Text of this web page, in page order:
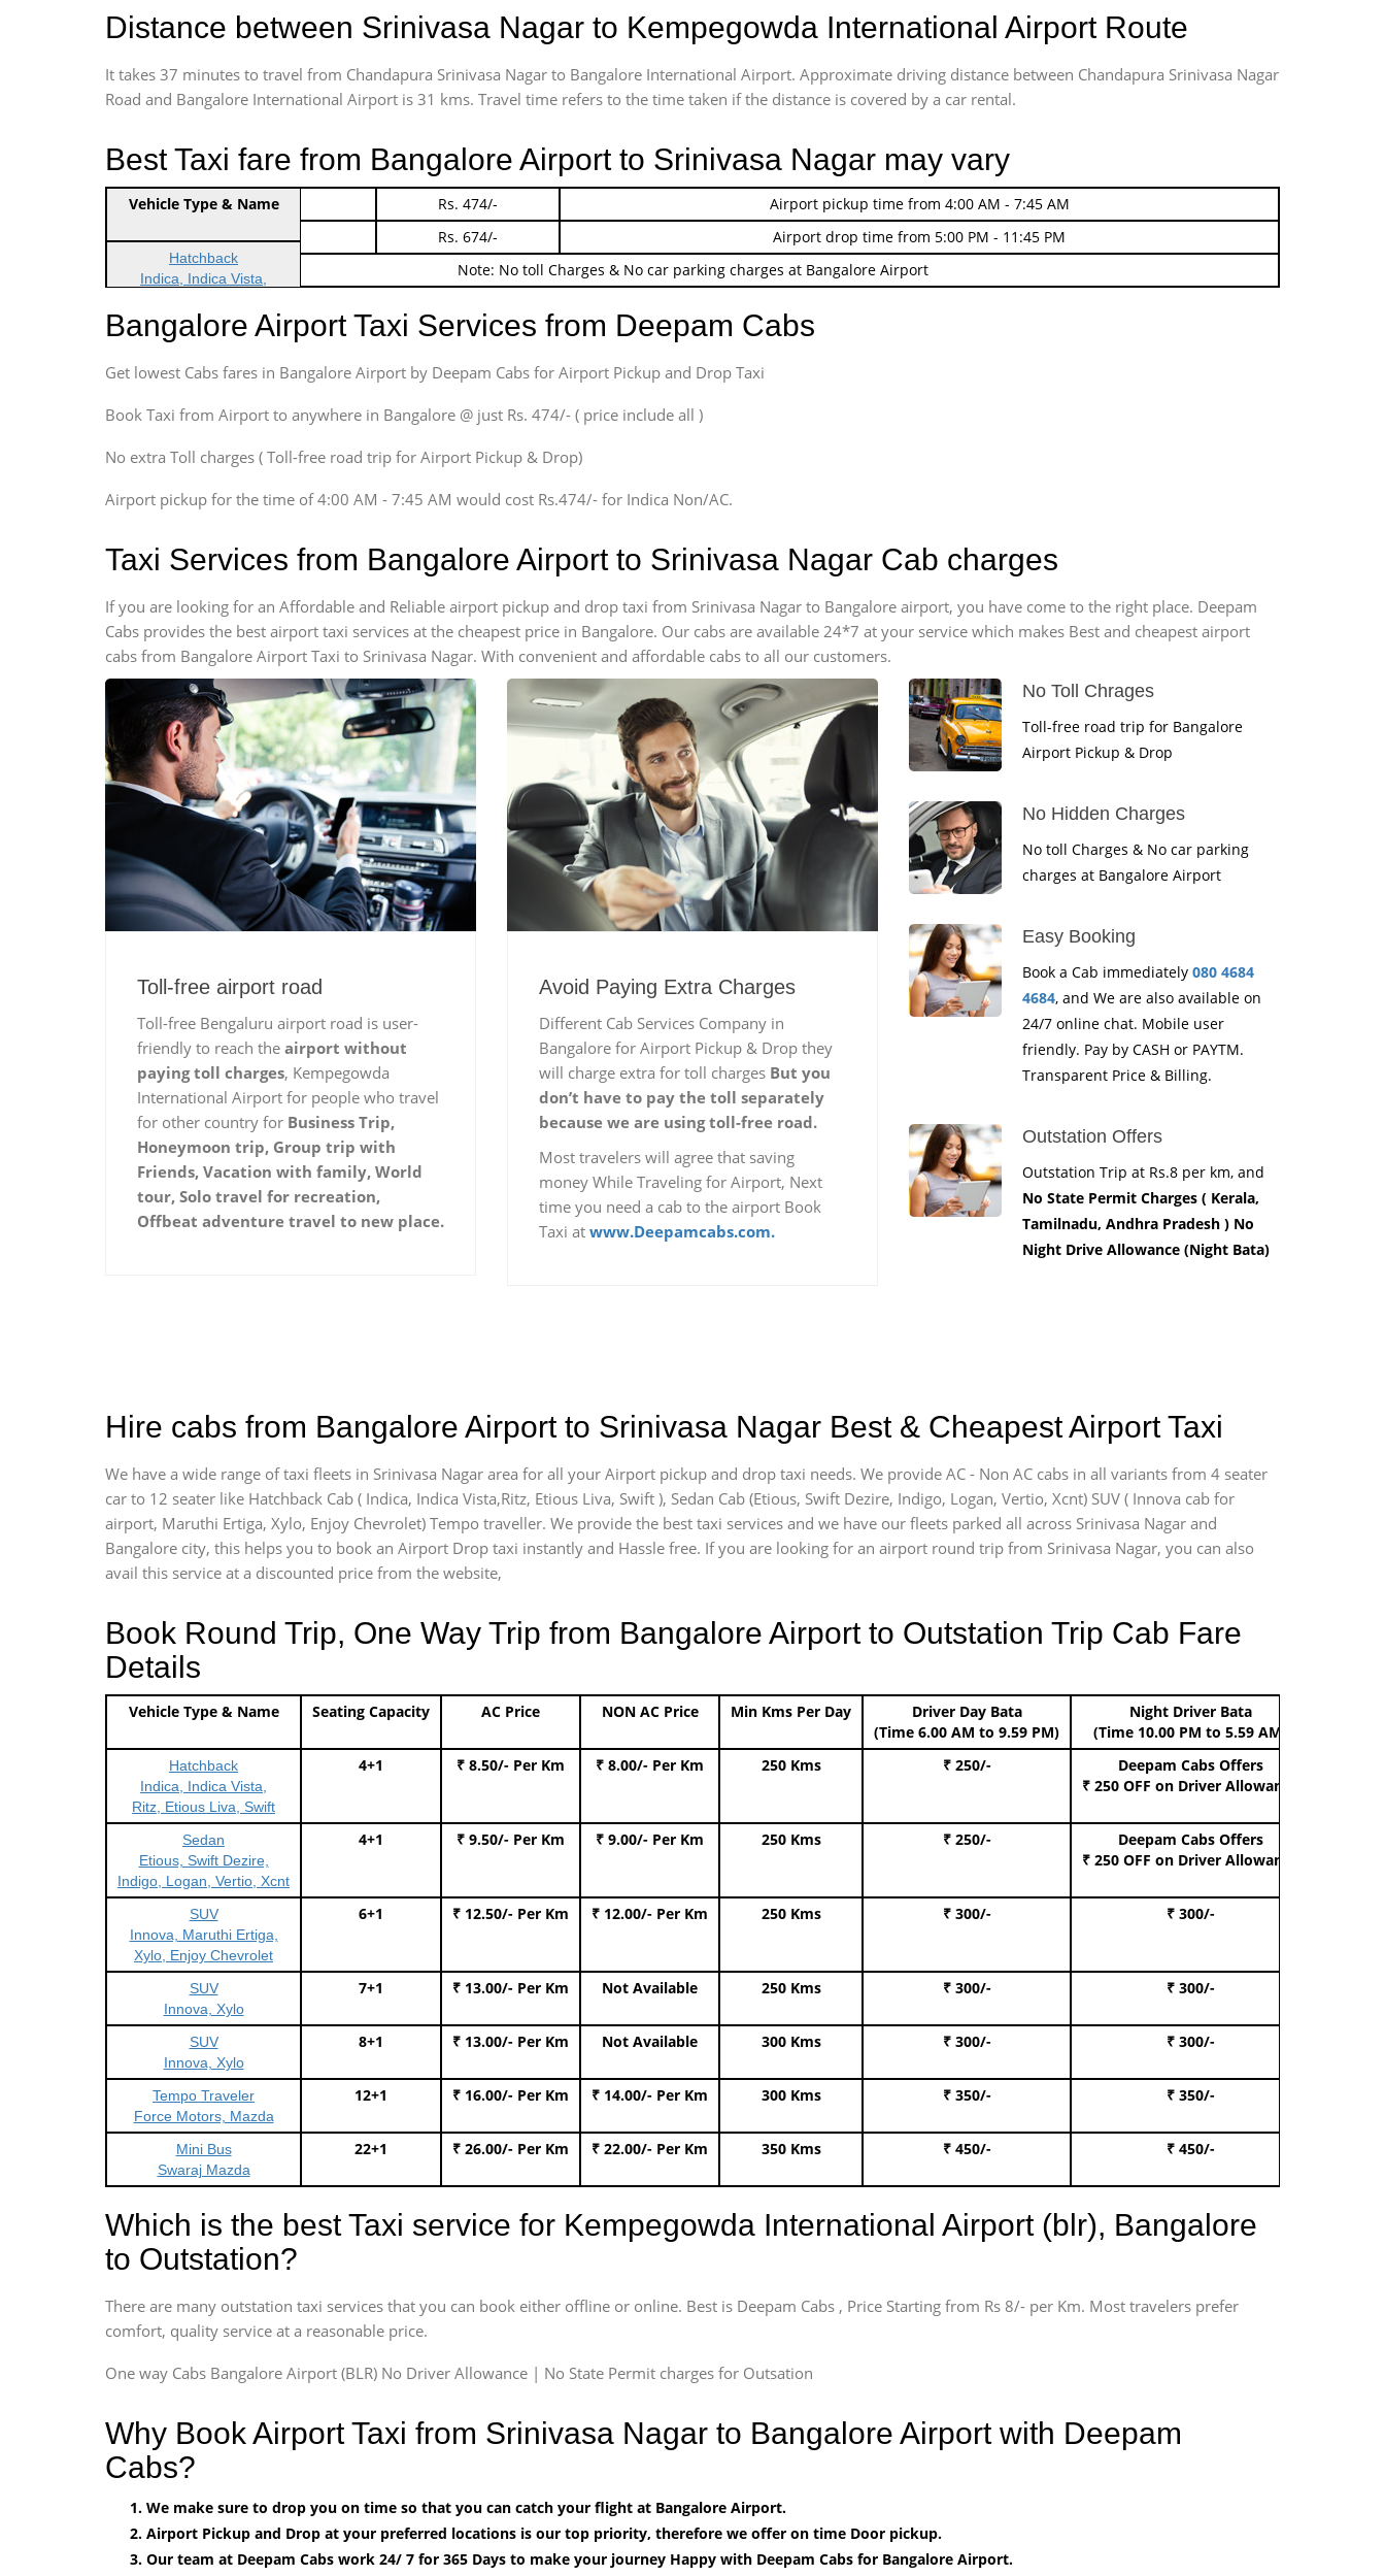
Distance between Srinivasa Nagar to Kempegowda International Airport Route
It takes 37 minutes to travel from Chandapura Srinivasa Nagar to Bangalore International Airport. Approximate driving distance between Chandapura Srinivasa Nagar
Road and Bangalore International Airport is 31 kms. Travel time refers to the time taken if the distance is covered by a car rental.
Best Taxi fare from Bangalore Airport to Srinivasa Nagar may vary
Indica Non/AC Rs. 474/-
Airport pickup time from 4:00 AM - 7:45 AM
Indica Non/AC
Rs. 674/-
Airport drop time from 5:00 PM - 11:45 PM
Note: No toll Charges & No car parking charges at Bangalore Airport
Vehicle Type & Name
Hatchback
Indica, Indica Vista,
Sedan
Indigo, Logan, Vertio, Xcnt
Innova, Maruthi Ertiga,
Xylo, Enjoy Chevrolet
Innova, Xylo
Innova, Xylo
Force Motors, Mazda
Mini Bus
Swaraj Mazda
Bangalore Airport Taxi Services from Deepam Cabs
Get lowest Cabs fares in Bangalore Airport by Deepam Cabs for Airport Pickup and Drop Taxi
Book Taxi from Airport to anywhere in Bangalore @ just Rs. 474/- ( price include all )
No extra Toll charges ( Toll-free road trip for Airport Pickup & Drop)
Airport pickup for the time of 4:00 AM - 7:45 AM would cost Rs.474/- for Indica Non/AC.
Taxi Services from Bangalore Airport to Srinivasa Nagar Cab charges
If you are looking for an Affordable and Reliable airport pickup and drop taxi from Srinivasa Nagar to Bangalore airport, you have come to the right place. Deepam
Cabs provides the best airport taxi services at the cheapest price in Bangalore. Our cabs are available 24*7 at your service which makes Best and cheapest airport
cabs from Bangalore Airport Taxi to Srinivasa Nagar. With convenient and affordable cabs to all our customers.
Toll-free airport road
Toll-free Bengaluru airport road is user-
friendly to reach the airport without
paying toll charges, Kempegowda
International Airport for people who travel
for other country for Business Trip,
Honeymoon trip, Group trip with
Friends, Vacation with family, World
tour, Solo travel for recreation,
Offbeat adventure travel to new place.
Avoid Paying Extra Charges
Different Cab Services Company in
Bangalore for Airport Pickup & Drop they
will charge extra for toll charges But you
don’t have to pay the toll separately
because we are using toll-free road.
Most travelers will agree that saving
money While Traveling for Airport, Next
time you need a cab to the airport Book
Taxi at www.Deepamcabs.com.
No Toll Chrages
Toll-free road trip for Bangalore
Airport Pickup & Drop
No Hidden Charges
No toll Charges & No car parking
charges at Bangalore Airport
Easy Booking
Book a Cab immediately 080 4684
4684, and We are also available on
24/7 online chat. Mobile user
friendly. Pay by CASH or PAYTM.
Transparent Price & Billing.
Outstation Offers
Outstation Trip at Rs.8 per km, and
No State Permit Charges ( Kerala,
Tamilnadu, Andhra Pradesh ) No
Night Drive Allowance (Night Bata)
Hire cabs from Bangalore Airport to Srinivasa Nagar Best & Cheapest Airport Taxi
We have a wide range of taxi fleets in Srinivasa Nagar area for all your Airport pickup and drop taxi needs. We provide AC - Non AC cabs in all variants from 4 seater
car to 12 seater like Hatchback Cab ( Indica, Indica Vista,Ritz, Etious Liva, Swift ), Sedan Cab (Etious, Swift Dezire, Indigo, Logan, Vertio, Xcnt) SUV ( Innova cab for
airport, Maruthi Ertiga, Xylo, Enjoy Chevrolet) Tempo traveller. We provide the best taxi services and we have our fleets parked all across Srinivasa Nagar and
Bangalore city, this helps you to book an Airport Drop taxi instantly and Hassle free. If you are looking for an airport round trip from Srinivasa Nagar, you can also
avail this service at a discounted price from the website,
Book Round Trip, One Way Trip from Bangalore Airport to Outstation Trip Cab Fare
Details
Vehicle Type & Name Seating Capacity AC Price NON AC Price Min Kms Per Day
Driver Day Bata
(Time 6.00 AM to 9.59 PM)
Night Driver Bata
(Time 10.00 PM to 5.59 AM)
Hatchback
Indica, Indica Vista,
Ritz, Etious Liva, Swift
4+1 ₹ 8.50/- Per Km ₹ 8.00/- Per Km 250 Kms ₹ 250/-
Deepam Cabs Offers
₹ 250 OFF on Driver Allowance
Sedan
Etious, Swift Dezire,
Indigo, Logan, Vertio, Xcnt
4+1 ₹ 9.50/- Per Km ₹ 9.00/- Per Km 250 Kms ₹ 250/-
Deepam Cabs Offers
₹ 250 OFF on Driver Allowance
SUV
Innova, Maruthi Ertiga,
Xylo, Enjoy Chevrolet
6+1 ₹ 12.50/- Per Km ₹ 12.00/- Per Km 250 Kms ₹ 300/- ₹ 300/-
SUV
Innova, Xylo
7+1 ₹ 13.00/- Per Km Not Available 250 Kms ₹ 300/- ₹ 300/-
SUV
Innova, Xylo
8+1 ₹ 13.00/- Per Km Not Available 300 Kms ₹ 300/- ₹ 300/-
Tempo Traveler
Force Motors, Mazda
12+1 ₹ 16.00/- Per Km ₹ 14.00/- Per Km 300 Kms ₹ 350/- ₹ 350/-
Mini Bus
Swaraj Mazda
22+1 ₹ 26.00/- Per Km ₹ 22.00/- Per Km 350 Kms ₹ 450/- ₹ 450/-
Which is the best Taxi service for Kempegowda International Airport (blr), Bangalore
to Outstation?
There are many outstation taxi services that you can book either offline or online. Best is Deepam Cabs , Price Starting from Rs 8/- per Km. Most travelers prefer
comfort, quality service at a reasonable price.
One way Cabs Bangalore Airport (BLR) No Driver Allowance | No State Permit charges for Outsation
Why Book Airport Taxi from Srinivasa Nagar to Bangalore Airport with Deepam
Cabs?
We make sure to drop you on time so that you can catch your flight at Bangalore Airport.
Airport Pickup and Drop at your preferred locations is our top priority, therefore we offer on time Door pickup.
Our team at Deepam Cabs work 24/ 7 for 365 Days to make your journey Happy with Deepam Cabs for Bangalore Airport.